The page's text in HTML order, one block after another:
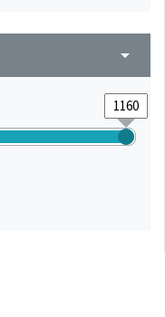
arrow_drop_down